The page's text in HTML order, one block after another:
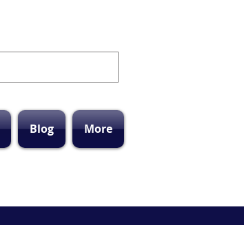
Blog More